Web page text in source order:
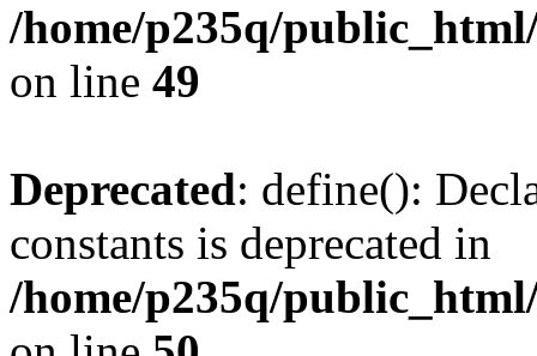
/home/p235q/
on line 49
Deprecated: define():
constants is deprecated in
/home/p235q/